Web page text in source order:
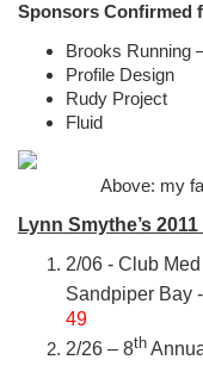
Sponsors Confirmed
Brooks Running
Profile Design
Rudy Project
Fluid
Above: my
Lynn Smythe’s
2/06 - Club
Sandpiper Bay
49
2/26 – 8th